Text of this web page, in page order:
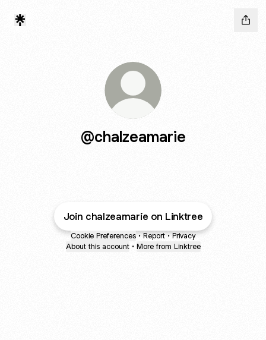
@chalzeamarie
Join chalzeamarie on Linktree
Cookie Preferences • Report • Privacy
About this account • More from Linktree